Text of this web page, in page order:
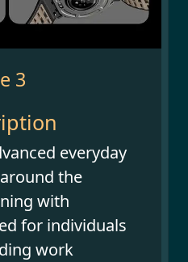
3
everyday
the
with
for individuals
work